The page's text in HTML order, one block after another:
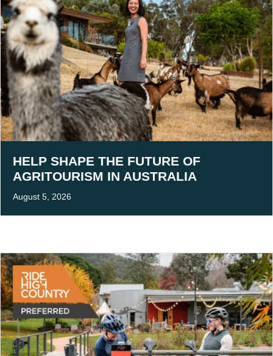
HELP SHAPE THE FUTURE OF
AGRITOURISM IN AUSTRALIA
August 5, 2026